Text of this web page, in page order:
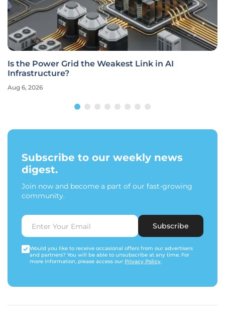
Is the Power Grid the Weakest Link in AI
Infrastructure?
Aug 6, 2026
Subscribe to our weekly news
digest.
Join now and become a part of our fast-growing
community.
Subscribe
Would you like to receive occasional offers from our advertisers
and partners? You will be able to unsubscribe at any time. For
more information, please access our Privacy Policy.